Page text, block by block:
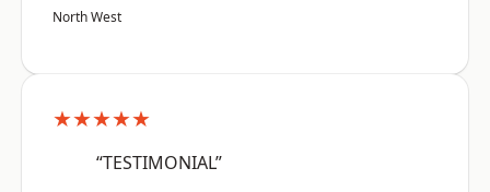
North West
★★★★★
“TESTIMONIAL”